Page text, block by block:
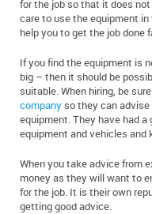
for the job so that it does
care to use the equipment
help you to get the job done
If you find the equipment is
big – then it should be
suitable. When hiring, be
companyso they can
equipment. They have had
equipment and vehicles and
When you take advice from
money as they will want to
for the job. It is their own
getting good advice.